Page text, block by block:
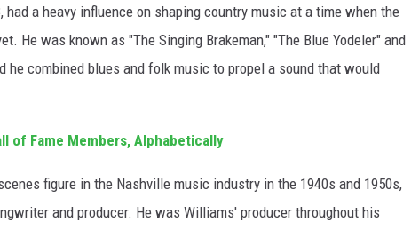
had a heavy influence on shaping country music at a time when the
He was known as "The Singing Brakeman," "The Blue Yodeler" and
he combined blues and folk music to propel a sound that would
of Fame Members, Alphabetically
figure in the Nashville music industry in the 1940s and 1950s,
and producer. He was Williams' producer throughout his